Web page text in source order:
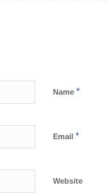
Name *
Email *
Website